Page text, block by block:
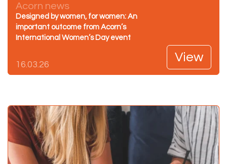
Acorn news
Designed by women, for women: An
important outcome from Acorn’s
International Women’s Day event
16.03.26
View